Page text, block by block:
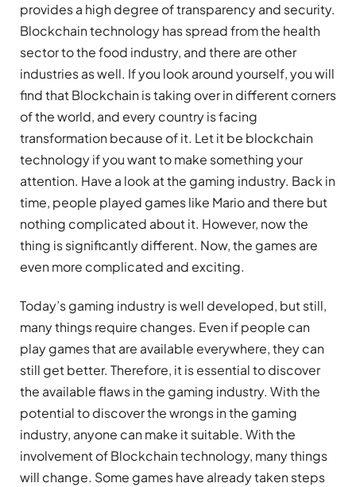
provides a high degree of transparency and security.
Blockchain technology has spread from the health
sector to the food industry, and there are other
industries as well. If you look around yourself, you will
find that Blockchain is taking over in different corners
of the world, and every country is facing
transformation because of it. Let it be blockchain
technology if you want to make something your
attention. Have a look at the gaming industry. Back in
time, people played games like Mario and there but
nothing complicated about it. However, now the
thing is significantly different. Now, the games are
even more complicated and exciting.
Today’s gaming industry is well developed, but still,
many things require changes. Even if people can
play games that are available everywhere, they can
still get better. Therefore, it is essential to discover
the available flaws in the gaming industry. With the
potential to discover the wrongs in the gaming
industry, anyone can make it suitable. With the
involvement of Blockchain technology, many things
will change. Some games have already taken steps